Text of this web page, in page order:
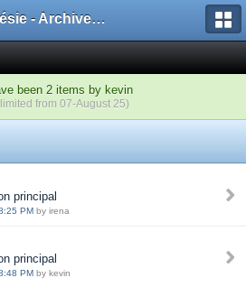
Poésie - Archives de Toute La Poésie - 2005 - 2006
been 2 items by kevin
from 07-August 25)
principal
PM by irena
principal
PM by kevin